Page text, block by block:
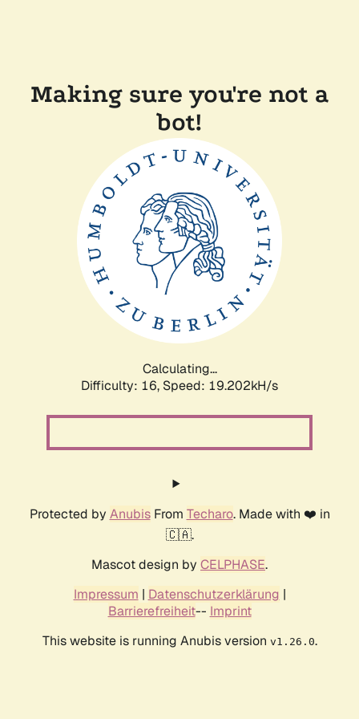
Making sure you're not a
bot!
Calculating...
Difficulty: 16, Speed: 19.202kH/s
Protected by AnubisFrom Techaro. Made with ❤️ in
🇨🇦.
Mascot design by CELPHASE.
Impressum | Datenschutzerklärung |
Barrierefreiheit-- Imprint
This website is running Anubis version v1.26.0.